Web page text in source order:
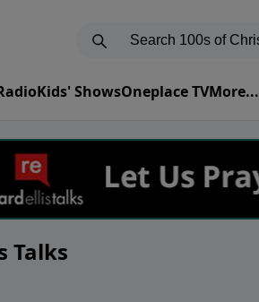
Kids' ShowsOneplace TVMore...
Talks